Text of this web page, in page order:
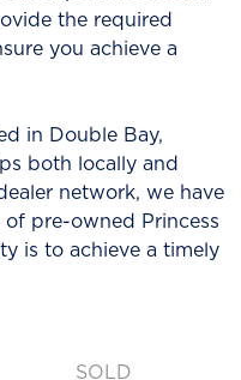
the required
you achieve a
in Double Bay,
both locally and
network, we have
pre-owned Princess
is to achieve a timely
SOLD